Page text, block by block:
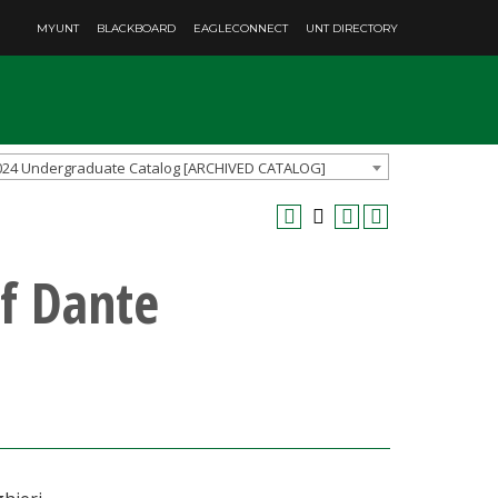
MYUNT BLACKBOARD EAGLECONNECT UNT DIRECTORY
Undergraduate Catalog [ARCHIVED CATALOG]
Dante